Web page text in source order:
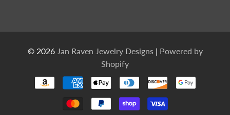
© 2026 Jan Raven Jewelry Designs| Powered by
Shopify